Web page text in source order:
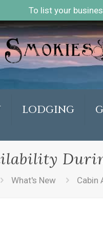
To list your
LODGING
What's New Cabin